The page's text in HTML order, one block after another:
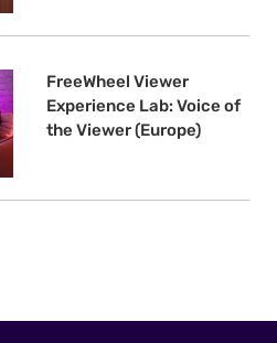
FreeWheel Viewer
Experience Lab: Voice of
the Viewer (Europe)